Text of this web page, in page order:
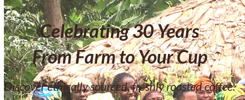
Celebrating 30 Years
From Farm to Your Cup
Discover ethically sourced, freshly roasted coffee.